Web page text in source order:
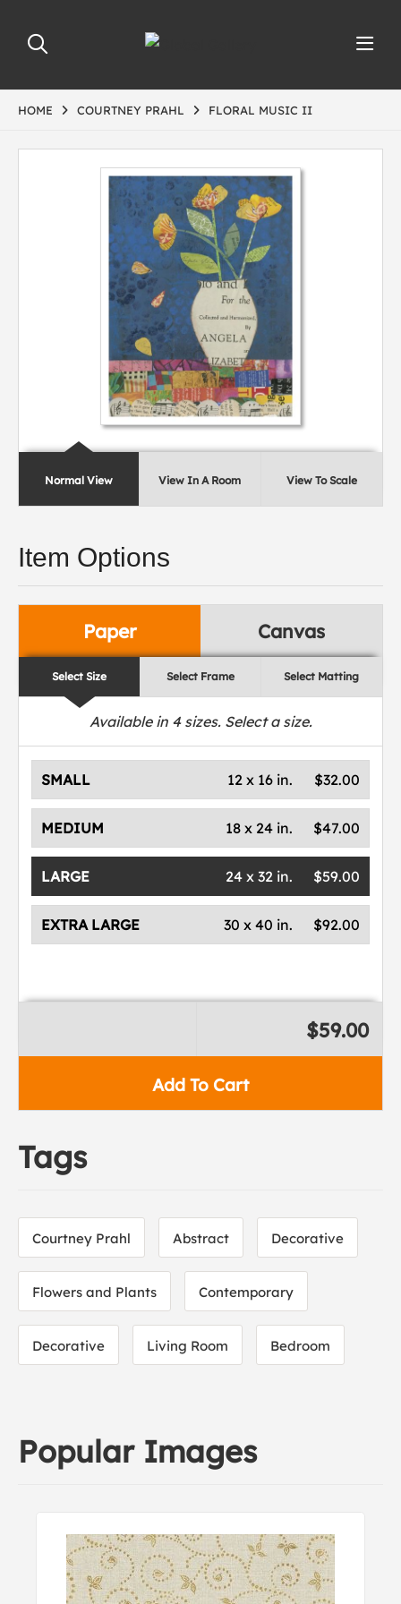
HOME COURTNEY PRAHL FLORAL MUSIC II
Normal View View In A Room View To Scale
Item Options
Paper Canvas
Select Size Select Frame Select Matting
Available in 4sizes. Select a size.
SMALL $32.00
12 x 16 in.
MEDIUM $47.00
18 x 24 in.
LARGE $59.00
24 x 32 in.
EXTRA LARGE $92.00
30 x 40 in.
Add To Cart
$59.00
Tags
Courtney Prahl Abstract Decorative
Flowers and Plants Contemporary
Decorative Living Room Bedroom
Popular Images